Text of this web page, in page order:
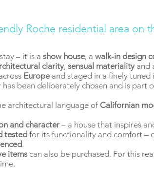
Roche residential area on
– it is a show house, a walk-in design
clarity, sensual materialityand
Europeand staged in a finely tuned
been deliberately chosen and is part
architectural language ofCalifornian
and character – a house that inspires
tested for its functionality and comfort –
.
items can also be purchased. For this